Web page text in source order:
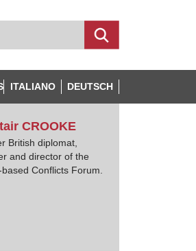
ITALIANO DEUTSCH
CROOKE
British diplomat,
and director of the
Conflicts Forum.